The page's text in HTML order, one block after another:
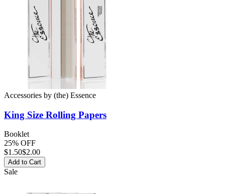
Accessories by (the) Essence
King Size Rolling Papers
Booklet
25% OFF
$1.50$2.00
Add to Cart
Sale